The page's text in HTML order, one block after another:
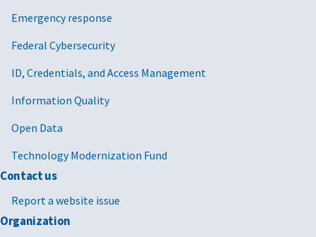
Emergency response
Federal Cybersecurity
ID, Credentials, and Access Management
Information Quality
Open Data
Technology Modernization Fund
Contact us
Report a website issue
Organization